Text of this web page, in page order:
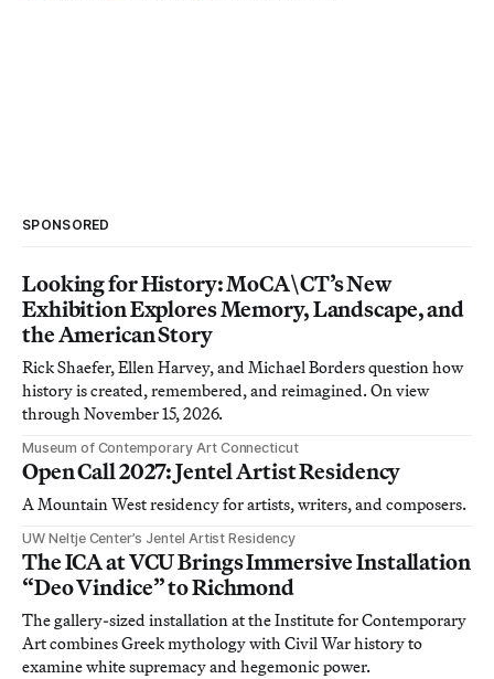
SPONSORED
Looking for History: MoCA\CT’s New
Exhibition Explores Memory, Landscape, and
the American Story
Rick Shaefer, Ellen Harvey, and Michael Borders question how
history is created, remembered, and reimagined. On view
through November 15, 2026.
Museum of Contemporary Art Connecticut
Open Call 2027: Jentel Artist Residency
A Mountain West residency for artists, writers, and composers.
UW Neltje Center’s Jentel Artist Residency
The ICA at VCU Brings Immersive Installation
“Deo Vindice” to Richmond
The gallery-sized installation at the Institute for Contemporary
Art combines Greek mythology with Civil War history to
examine white supremacy and hegemonic power.